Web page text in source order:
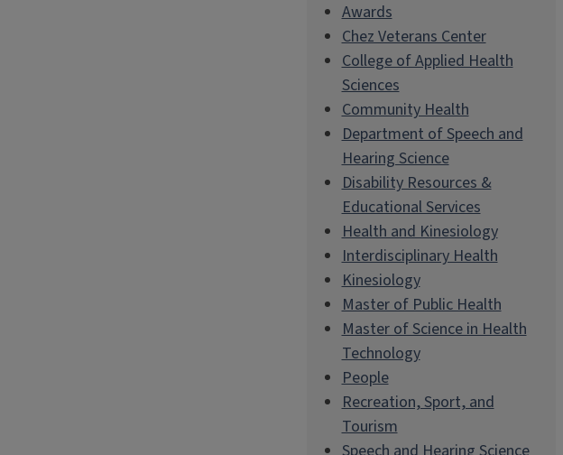
Awards
Chez Veterans Center
College of Applied Health
Sciences
Community Health
Department of Speech and
Hearing Science
Disability Resources &
Educational Services
Health and Kinesiology
Interdisciplinary Health
Kinesiology
Master of Public Health
Master of Science in Health
Technology
People
Recreation, Sport, and
Tourism